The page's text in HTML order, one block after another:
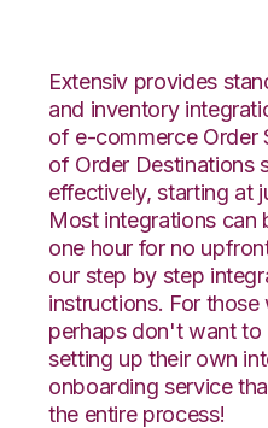
Extensiv provides
and inventory
of e-commerce Order
of Order Destinations
effectively, starting at
Most integrations can
one hour for no
our step by step
instructions. For
perhaps don't want
setting up their own
onboarding service
the entire process!